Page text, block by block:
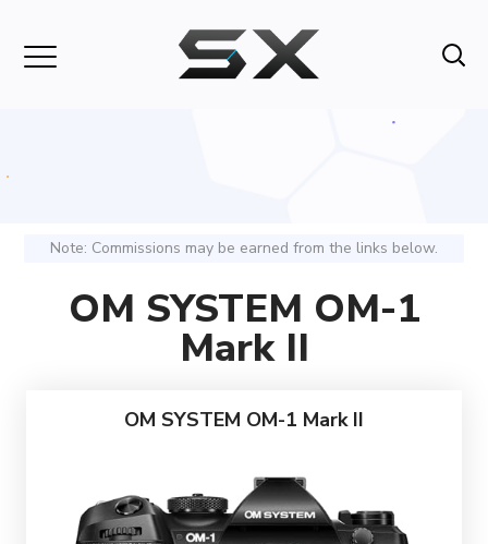
Note: Commissions may be earned from the links below.
OM SYSTEM OM-1
Mark II
OM SYSTEM OM-1 Mark II